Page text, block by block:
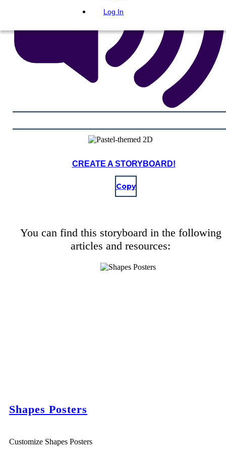
Log In
CREATE A STORYBOARD!
Copy
You can find this storyboard in the following
articles and resources:
Shapes Posters
Customize Shapes Posters